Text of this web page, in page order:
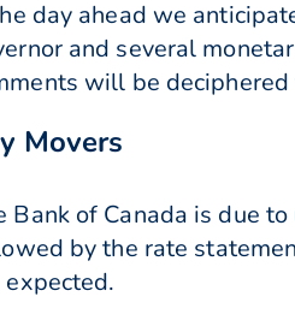
day ahead we
and several
will be
Movers
Bank of Canada is due
by the rate
expected.